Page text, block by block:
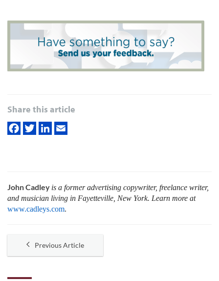
Share this article
John Cadley is a former advertising copywriter, freelance writer,
and musician living in Fayetteville, New York. Learn more at
www.cadleys.com.
Previous Article